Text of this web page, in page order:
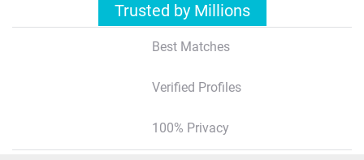
Trusted by Millions
Best Matches
Verified Profiles
100% Privacy